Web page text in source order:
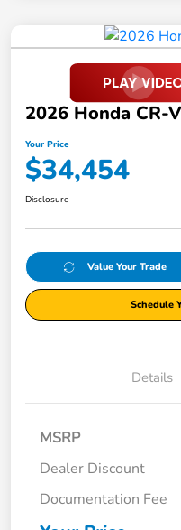
2026 Honda CR-
Your Price
$34,454
Disclosure
Value Your Trade
Schedule
Details
MSRP
Dealer Discount
Documentation Fee